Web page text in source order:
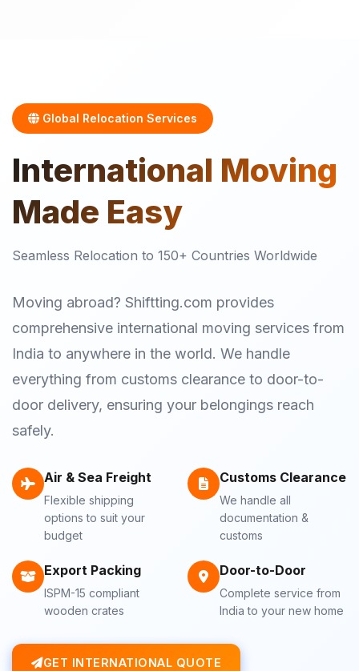
Global Relocation Services
International Moving
Made Easy
Seamless Relocation to 150+ Countries Worldwide
Moving abroad? Shiftting.com provides
comprehensive international moving services from
India to anywhere in the world. We handle
everything from customs clearance to door-to-
door delivery, ensuring your belongings reach
safely.
Air & Sea Freight
Flexible shipping
options to suit your
budget
Customs Clearance
We handle all
documentation &
customs
Export Packing
ISPM-15 compliant
wooden crates
Door-to-Door
Complete service from
India to your new home
GET INTERNATIONAL QUOTE